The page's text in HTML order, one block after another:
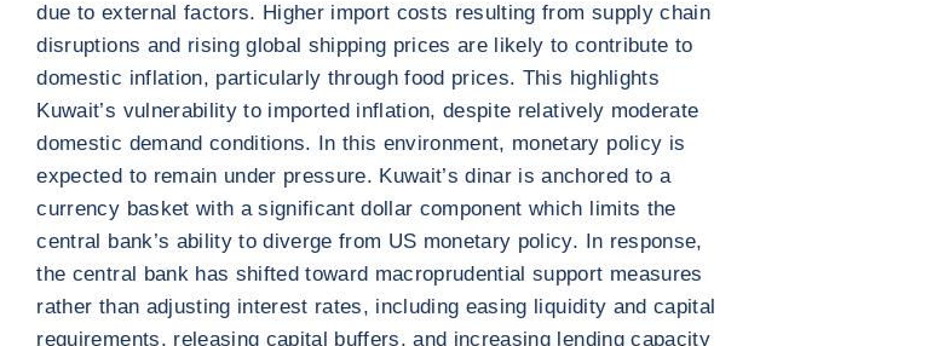
due to external factors. Higher import costs resulting from supply chain
disruptions and rising global shipping prices are likely to contribute to
domestic inflation, particularly through food prices. This highlights
Kuwait’s vulnerability to imported inflation, despite relatively moderate
domestic demand conditions. In this environment, monetary policy is
expected to remain under pressure. Kuwait’s dinar is anchored to a
currency basket with a significant dollar component which limits the
central bank’s ability to diverge from US monetary policy. In response,
the central bank has shifted toward macroprudential support measures
rather than adjusting interest rates, including easing liquidity and capital
requirements, releasing capital buffers, and increasing lending capacity